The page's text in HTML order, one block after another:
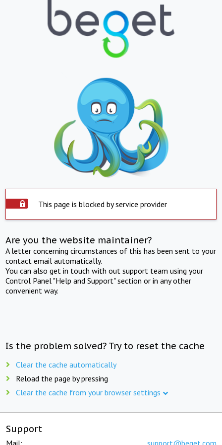
This page is blocked by service provider
Are you the website maintainer?
A letter concerning circumstances of this has been sent to your
contact email automatically.
You can also get in touch with out support team using your
Control Panel "Help and Support" section or in any other
convenient way.
Is the problem solved? Try to reset the cache
Clear the cache automatically
Reload the page by pressing
Clear the cache from your browser settings
Support
Mail: support@beget.com